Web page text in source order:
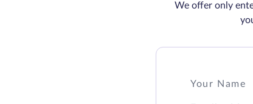
We offer only